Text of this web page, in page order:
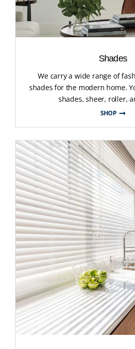
Shades
We carry a wide range of
shades for the modern home.
shades, sheer, roller,
SHOP